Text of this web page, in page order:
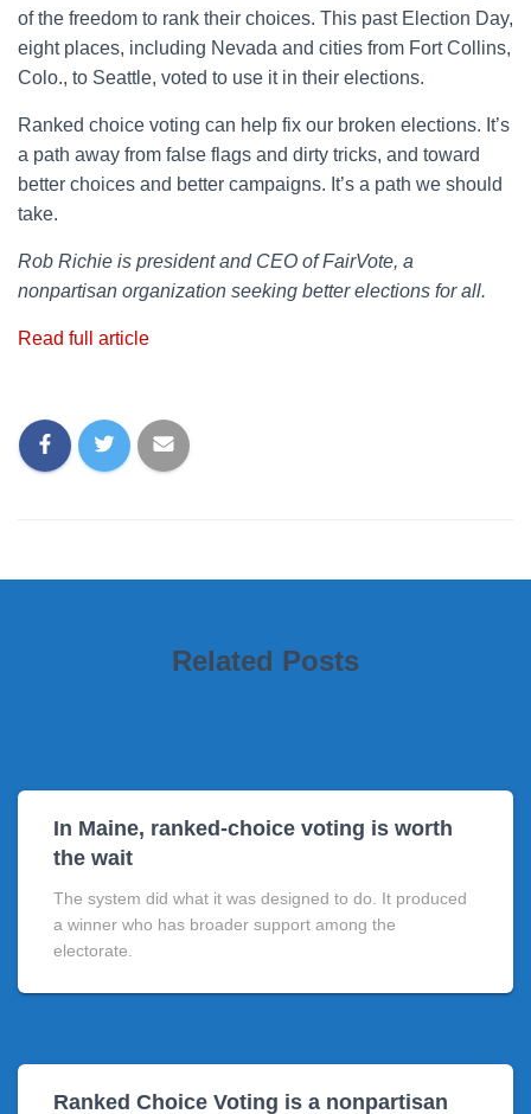
of the freedom to rank their choices. This past Election Day,
eight places, including Nevada and cities from Fort Collins,
Colo., to Seattle, voted to use it in their elections.
Ranked choice voting can help fix our broken elections. It’s
a path away from false flags and dirty tricks, and toward
better choices and better campaigns. It’s a path we should
take.
Rob Richie is president and CEO of FairVote, a
nonpartisan organization seeking better elections for all.
Read full article
Related Posts
In Maine, ranked-choice voting is worth
the wait
The system did what it was designed to do. It produced
a winner who has broader support among the
electorate.
Ranked Choice Voting is a nonpartisan